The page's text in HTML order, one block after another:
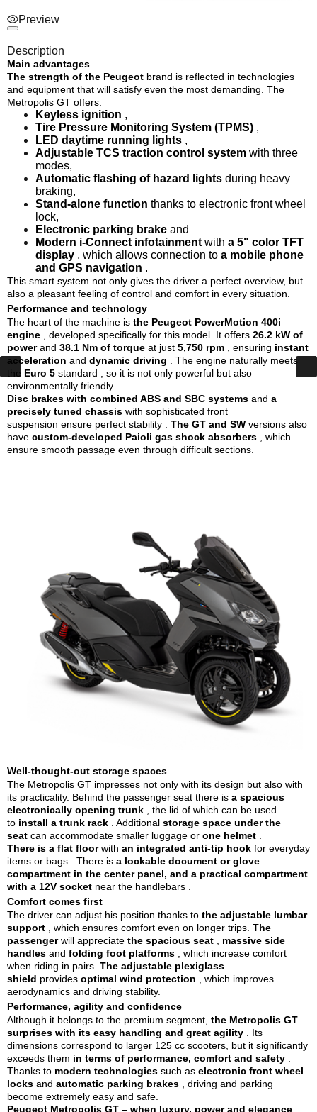
Preview
Description
Main advantages
The strength of the Peugeot brand is reflected in technologies
and equipment that will satisfy even the most demanding. The
Metropolis GT offers:
Keyless ignition ,
Tire Pressure Monitoring System (TPMS) ,
LED daytime running lights ,
Adjustable TCS traction control system with three
modes,
Automatic flashing of hazard lights during heavy
braking,
Stand-alone function thanks to electronic front wheel
lock,
Electronic parking brake and
Modern i-Connect infotainmentwith a 5" color TFT
display , which allows connection to a mobile phone
and GPS navigation .
This smart system not only gives the driver a perfect overview, but
also a pleasant feeling of control and comfort in every situation.
Performance and technology
The heart of the machine is the Peugeot PowerMotion 400i
engine , developed specifically for this model. It offers 26.2 kW of
powerand 38.1 Nm of torque at just 5,750 rpm , ensuring instant
acceleration and dynamic driving . The engine naturally meets
the Euro 5 standard , so it is not only powerful but also
environmentally friendly.
Disc brakes with combined ABS and SBC systems and a
precisely tuned chassis with sophisticated front
suspension ensure perfect stability . The GT and SW versions also
have custom-developed Paioli gas shock absorbers , which
ensure smooth passage even through difficult sections.
Well-thought-out storage spaces
The Metropolis GT impresses not only with its design but also with
its practicality. Behind the passenger seat there is a spacious
electronically opening trunk , the lid of which can be used
to install a trunk rack . Additional storage space under the
seat can accommodate smaller luggage or one helmet .
There is a flat floorwith an integrated anti-tip hook for everyday
items or bags . There is a lockable document or glove
compartment in the center panel, and a practical compartment
with a 12V socket near the handlebars .
Comfort comes first
The driver can adjust his position thanks to the adjustable lumbar
support , which ensures comfort even on longer trips. The
passengerwill appreciate the spacious seat , massive side
handles and folding foot platforms , which increase comfort
when riding in pairs. The adjustable plexiglass
shield provides optimal wind protection , which improves
aerodynamics and driving stability.
Performance, agility and confidence
Although it belongs to the premium segment, the Metropolis GT
surprises with its easy handling and great agility . Its
dimensions correspond to larger 125 cc scooters, but it significantly
exceeds them in terms of performance, comfort and safety .
Thanks to modern technologies such as electronic front wheel
locks and automatic parking brakes , driving and parking
become extremely easy and safe.
Peugeot Metropolis GT – when luxury, power and elegance